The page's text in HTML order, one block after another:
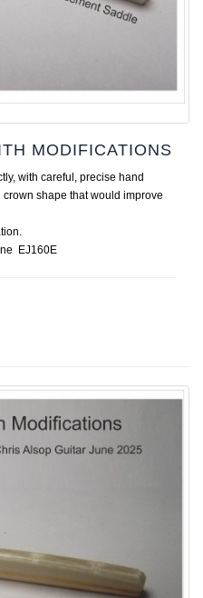
MODIFICATIONS
with careful, precise hand
shape that would improve
EJ160E